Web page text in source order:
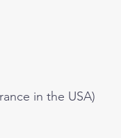
in the USA)